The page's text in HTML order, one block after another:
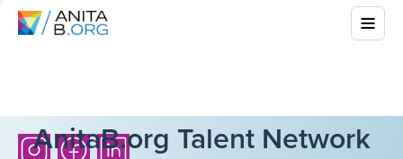
AnitaB.org Talent Network